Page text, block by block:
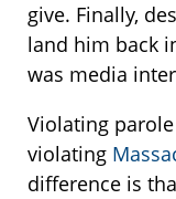
give. Finally,
land him back
was media
Violating
violating
difference is